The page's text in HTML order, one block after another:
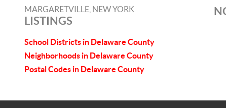
MARGARETVILLE, NEW YORK
LISTINGS
School Districts in Delaware County
Neighborhoods in Delaware County
Postal Codes in Delaware County